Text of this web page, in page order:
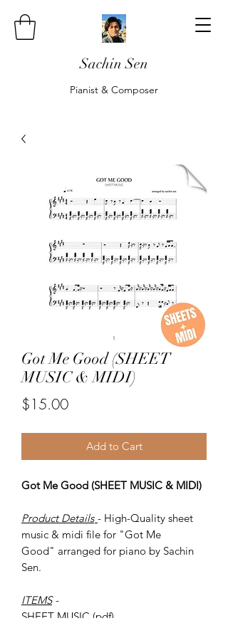
Sachin Sen
Pianist & Composer
Got Me Good (SHEET
MUSIC & MIDI)
$15.00Price
Add to Cart
Got Me Good (SHEET MUSIC & MIDI)
Product Details - High-Quality sheet
music & midi file for "Got Me
Good" arranged for piano by Sachin
Sen.
ITEMS -
SHEET MUSIC (pdf)